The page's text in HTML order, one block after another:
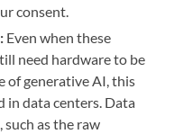
consent.
Even when these
need hardware to be
of generative AI, this
in data centers. Data
such as the raw